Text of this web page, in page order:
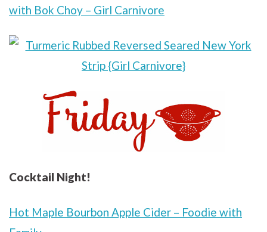
with Bok Choy – Girl Carnivore
Cocktail Night!
Hot Maple Bourbon Apple Cider – Foodie with